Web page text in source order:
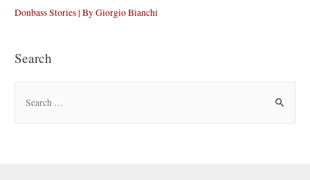
Donbass Stories | By Giorgio Bianchi
Search